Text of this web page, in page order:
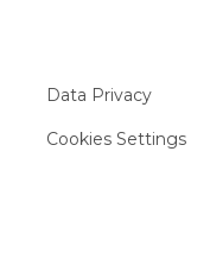
Data Privacy
Cookies Settings